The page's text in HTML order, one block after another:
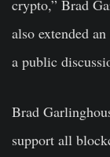
crypto,” Brad
also extended
a public
Brad
support all